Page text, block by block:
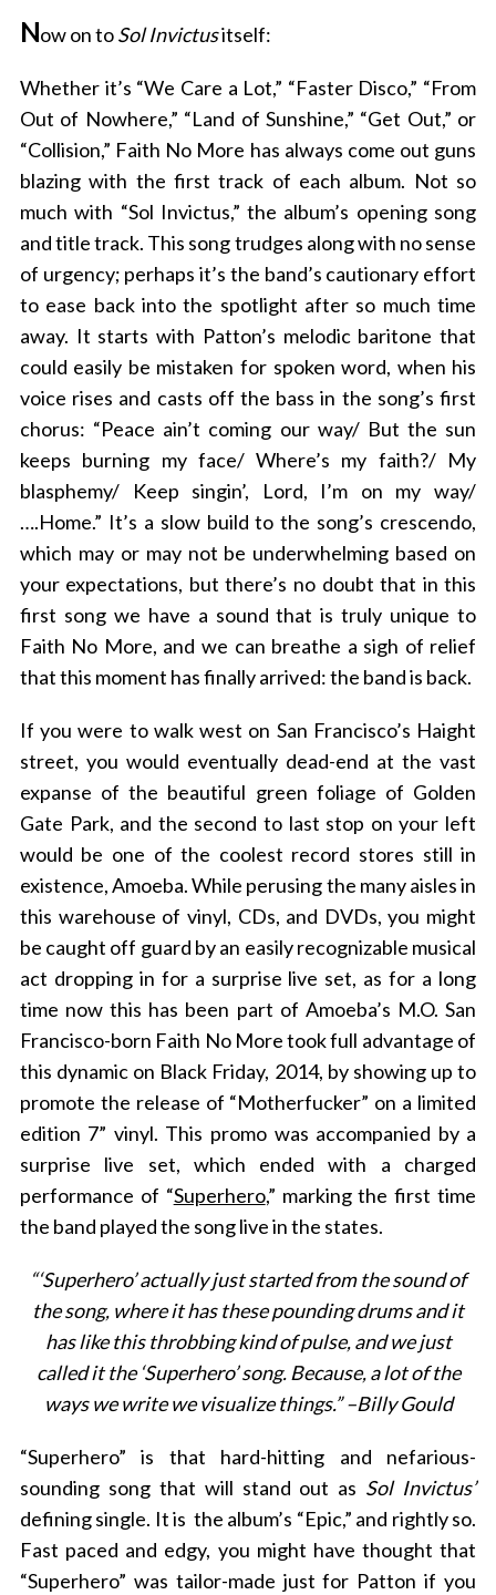
Now on toSol Invictusitself:
Whether it’s “We Care a Lot,” “Faster Disco,” “From
Out of Nowhere,” “Land of Sunshine,” “Get Out,” or
“Collision,” Faith No More has always come out guns
blazing with the first track of each album. Not so
much with “Sol Invictus,” the album’s opening song
and title track. This song trudges along with no sense
of urgency; perhaps it’s the band’s cautionary effort
to ease back into the spotlight after so much time
away. It starts with Patton’s melodic baritone that
could easily be mistaken for spoken word, when his
voice rises and casts off the bass in the song’s first
chorus: “Peace ain’t coming our way/ But the sun
keeps burning my face/ Where’s my faith?/ My
blasphemy/ Keep singin’, Lord, I’m on my way/
….Home.” It’s a slow build to the song’s crescendo,
which may or may not be underwhelming based on
your expectations, but there’s no doubt that in this
first song we have a sound that is truly unique to
Faith No More, and we can breathe a sigh of relief
that this moment has finally arrived: the band is back.
If you were to walk west on San Francisco’s Haight
street, you would eventually dead-end at the vast
expanse of the beautiful green foliage of Golden
Gate Park, and the second to last stop on your left
would be one of the coolest record stores still in
existence, Amoeba. While perusing the many aisles in
this warehouse of vinyl, CDs, and DVDs, you might
be caught off guard by an easily recognizable musical
act dropping in for a surprise live set, as for a long
time now this has been part of Amoeba’s M.O. San
Francisco-born Faith No More took full advantage of
this dynamic on Black Friday, 2014, by showing up to
promote the release of “Motherfucker” on a limited
edition 7” vinyl. This promo was accompanied by a
surprise live set, which ended with a charged
performance of “Superhero,” marking the first time
the band played the song live in the states.
“‘Superhero’ actually just started from the sound of
the song, where it has these pounding drums and it
has like this throbbing kind of pulse, and we just
called it the ‘Superhero’ song. Because, a lot of the
ways we write we visualize things.” –Billy Gould
“Superhero” is that hard-hitting and nefarious-
sounding song that will stand out as Sol Invictus’
defining single. It is the album’s “Epic,” and rightly so.
Fast paced and edgy, you might have thought that
“Superhero” was tailor-made just for Patton if you